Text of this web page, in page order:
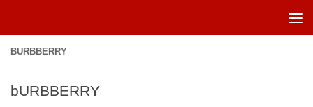
BURBBERRY
bURBBERRY